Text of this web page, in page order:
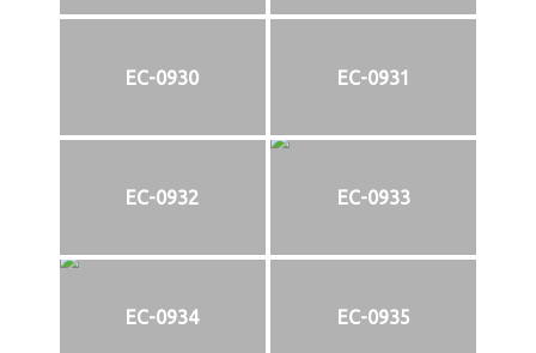
EC-0930 EC-0931
EC-0932 EC-0933
EC-0934 EC-0935